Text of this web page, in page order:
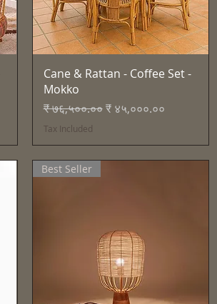
Quick View
Cane & Rattan - Coffee Set -
Mokko
Regular Price
₹ ७६,५००.०० Sale Price
₹ ४५,०००.००
Tax Included
Best Seller